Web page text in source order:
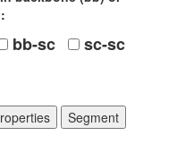
bb-sc
sc-sc
Segment